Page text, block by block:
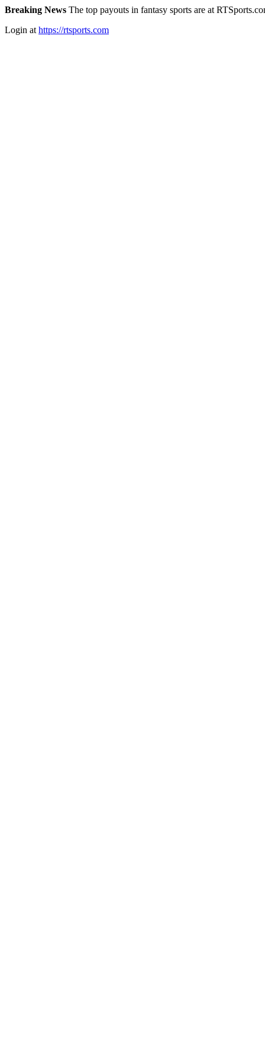
Breaking News The top payouts in fantasy sports are at
Login at https://rtsports.com